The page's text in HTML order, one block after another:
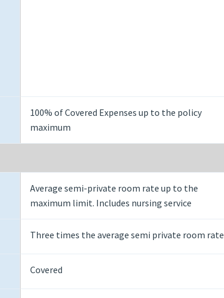
100% of Covered Expenses up to the policy
maximum
Average semi-private room rate up to the
maximum limit. Includes nursing service
Three times the average semi private room rate
Covered